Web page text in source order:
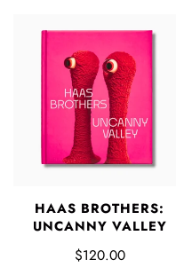
HAAS BROTHERS:
UNCANNY VALLEY
$120.00